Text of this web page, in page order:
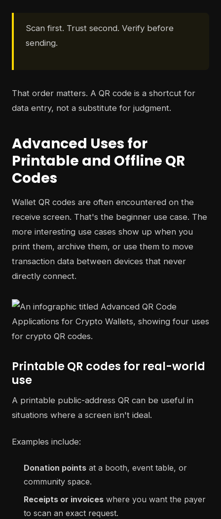
Scan first. Trust second. Verify before
sending.
That order matters. A QR code is a shortcut for
data entry, not a substitute for judgment.
Advanced Uses for
Printable and Offline QR
Codes
Wallet QR codes are often encountered on the
receive screen. That's the beginner use case. The
more interesting use cases show up when you
print them, archive them, or use them to move
transaction data between devices that never
directly connect.
Printable QR codes for real-world
use
A printable public-address QR can be useful in
situations where a screen isn't ideal.
Examples include:
Donation points at a booth, event table, or
community space.
Receipts or invoices where you want the payer
to scan an exact request.